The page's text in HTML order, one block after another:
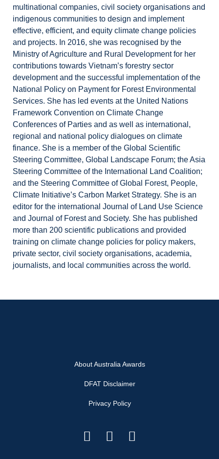
multinational companies, civil society organisations and
indigenous communities to design and implement
effective, efficient, and equity climate change policies
and projects. In 2016, she was recognised by the
Ministry of Agriculture and Rural Development for her
contributions towards Vietnam’s forestry sector
development and the successful implementation of the
National Policy on Payment for Forest Environmental
Services. She has led events at the United Nations
Framework Convention on Climate Change
Conferences of Parties and as well as international,
regional and national policy dialogues on climate
finance. She is a member of the Global Scientific
Steering Committee, Global Landscape Forum; the Asia
Steering Committee of the International Land Coalition;
and the Steering Committee of Global Forest, People,
Climate Initiative’s Carbon Market Strategy. She is an
editor for the international Journal of Land Use Science
and Journal of Forest and Society. She has published
more than 200 scientific publications and provided
training on climate change policies for policy makers,
private sector, civil society organisations, academia,
journalists, and local communities across the world.
About Australia Awards
DFAT Disclaimer
Privacy Policy